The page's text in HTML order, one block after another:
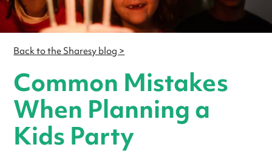
Back to the Sharesy blog >
Common Mistakes
When Planning a
Kids Party